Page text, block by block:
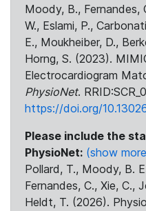
Moody, B., Fernandes,
W., Eslami, P.,
E., Moukheiber, D.,
Horng, S. (2023).
Electrocardiogram
PhysioNet.
https://doi.org/
Please include the
PhysioNet: (show
Pollard, T., Moody, B.
Fernandes, C., Xie, C.,
Heldt, T. (2026).